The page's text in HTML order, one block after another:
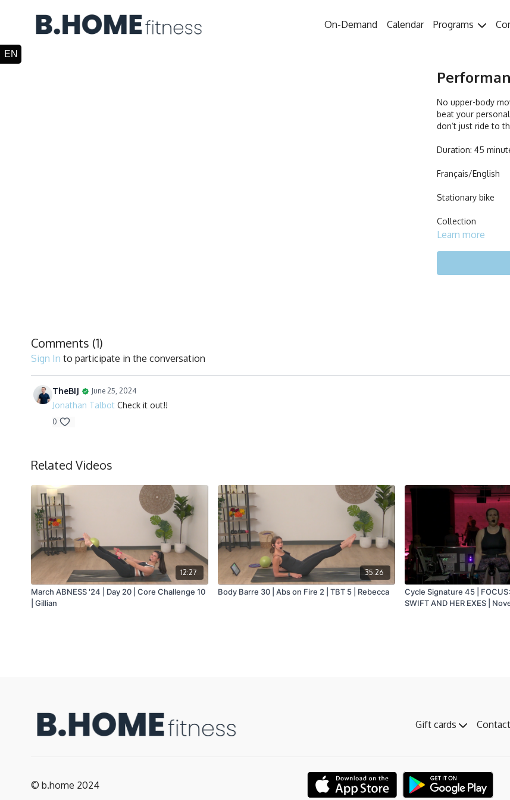
On-Demand Calendar Programs
No upper-body
beat your
don’t just ride to
Duration: 45
Français/English
Stationary bike
Collection
Learn more
Comments (1)
Sign In to participate in the conversation
TheBIJ June 25, 2024
Jonathan Talbot Check it out!!
0
Related Videos
12:27
March ABNESS '24 | Day 20 | Core Challenge 10
| Gillian
35:26
Body Barre 30 | Abs on Fire 2 | TBT 5 | Rebecca
Cycle Signature 45 | FOCUS:
SWIFT AND HER EXES |
Gift cards
© b.home 2024